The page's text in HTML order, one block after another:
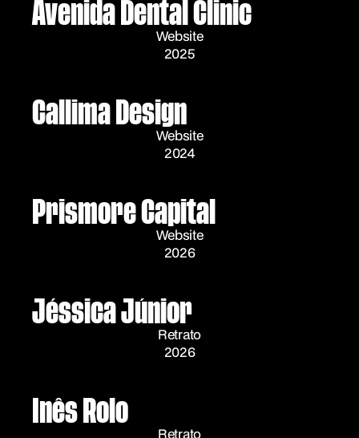
Avenida Dental Clinic
Website
2025
Callima Design
Website
2024
Prismore Capital
Website
2026
Jéssica Júnior
Retrato
2026
Inês Rolo
Retrato